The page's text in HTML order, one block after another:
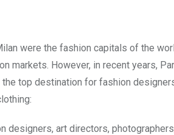
were the fashion capitals of the
markets. However, in recent years,
top destination for fashion
designers, art directors,